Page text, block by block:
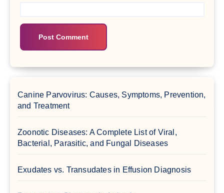
Canine Parvovirus: Causes, Symptoms, Prevention,
and Treatment
Zoonotic Diseases: A Complete List of Viral,
Bacterial, Parasitic, and Fungal Diseases
Exudates vs. Transudates in Effusion Diagnosis